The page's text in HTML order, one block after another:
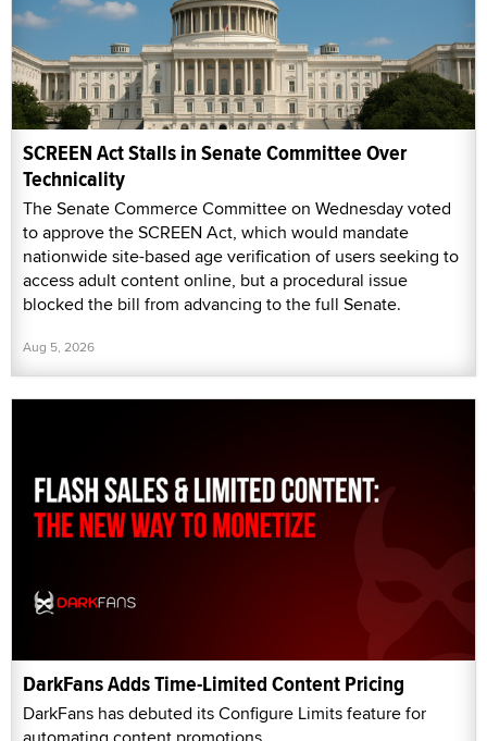
SCREEN Act Stalls in Senate Committee Over
Technicality
The Senate Commerce Committee on Wednesday voted
to approve the SCREEN Act, which would mandate
nationwide site-based age verification of users seeking to
access adult content online, but a procedural issue
blocked the bill from advancing to the full Senate.
Aug 5, 2026
DarkFans Adds Time-Limited Content Pricing
DarkFans has debuted its Configure Limits feature for